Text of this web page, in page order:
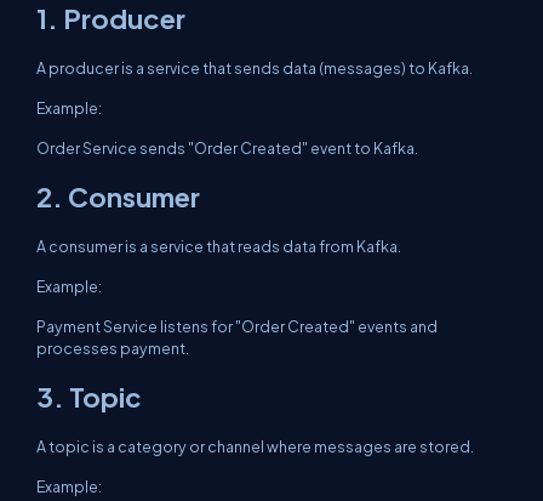
1. Producer
A producer is a service that sends data (messages) to Kafka.
Example:
Order Service sends "Order Created" event to Kafka.
2. Consumer
A consumer is a service that reads data from Kafka.
Example:
Payment Service listens for "Order Created" events and
processes payment.
3. Topic
A topic is a category or channel where messages are stored.
Example: